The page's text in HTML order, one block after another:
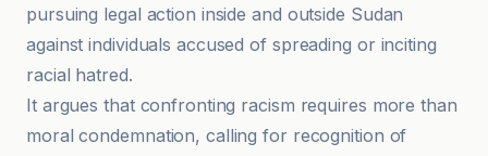
pursuing legal action inside and outside Sudan
against individuals accused of spreading or inciting
racial hatred.
It argues that confronting racism requires more than
moral condemnation, calling for recognition of